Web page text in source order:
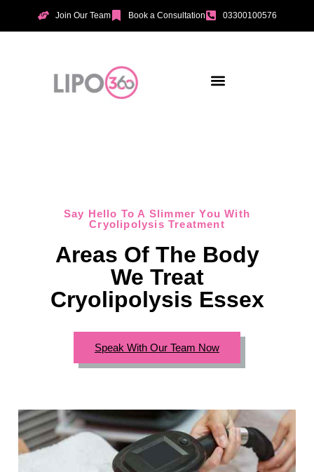
Join Our Team Book a Consultation 03300100576
Say Hello To A Slimmer You With
Cryolipolysis Treatment
Areas Of The Body
We Treat
Cryolipolysis Essex
Speak With Our Team Now